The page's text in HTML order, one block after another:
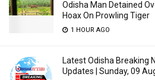
Odisha Man Detained
Hoax On Prowling Tiger
1 HOUR AGO
Latest Odisha Breaking
Updates | Sunday, 09